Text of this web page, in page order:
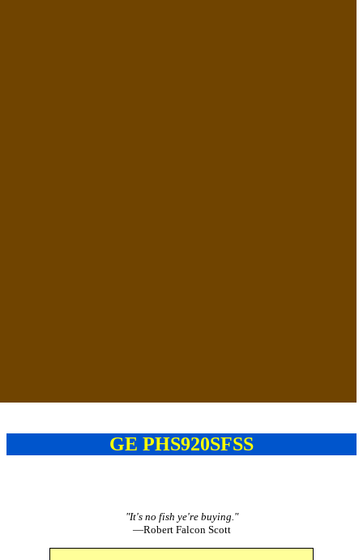
GE PHS920SFSS
"It's no fish ye're buying."
—Robert Falcon Scott